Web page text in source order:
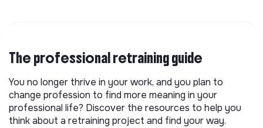
The professional retraining guide
You no longer thrive in your work, and you plan to
change profession to find more meaning in your
professional life? Discover the resources to help you
think about a retraining project and find your way.